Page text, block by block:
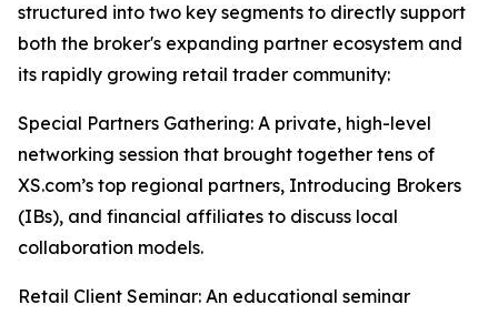
structured into two key segments to directly support
both the broker's expanding partner ecosystem and
its rapidly growing retail trader community:
Special Partners Gathering: A private, high-level
networking session that brought together tens of
XS.com’s top regional partners, Introducing Brokers
(IBs), and financial affiliates to discuss local
collaboration models.
Retail Client Seminar: An educational seminar